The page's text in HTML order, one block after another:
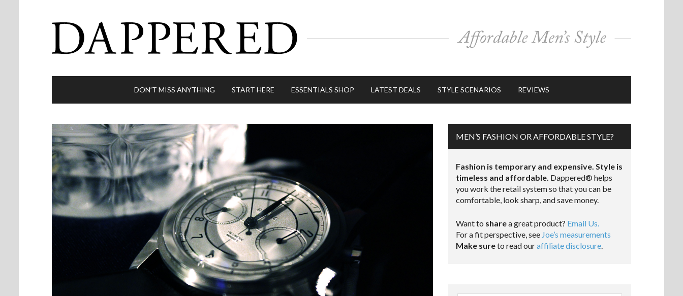
DON’T MISS ANYTHING START HERE ESSENTIALS SHOP LATEST DEALS STYLE SCENARIOS REVIEWS
MEN’S FASHION OR AFFORDABLE STYLE?
Fashion is temporary and expensive. Style is
timeless and affordable. Dappered® helps
you work the retail system so that you can be
comfortable, look sharp, and save money.
Want to sharea great product? Email Us.
For a fit perspective, see Joe’s measurements
Make sureto read ouraffiliate disclosure.